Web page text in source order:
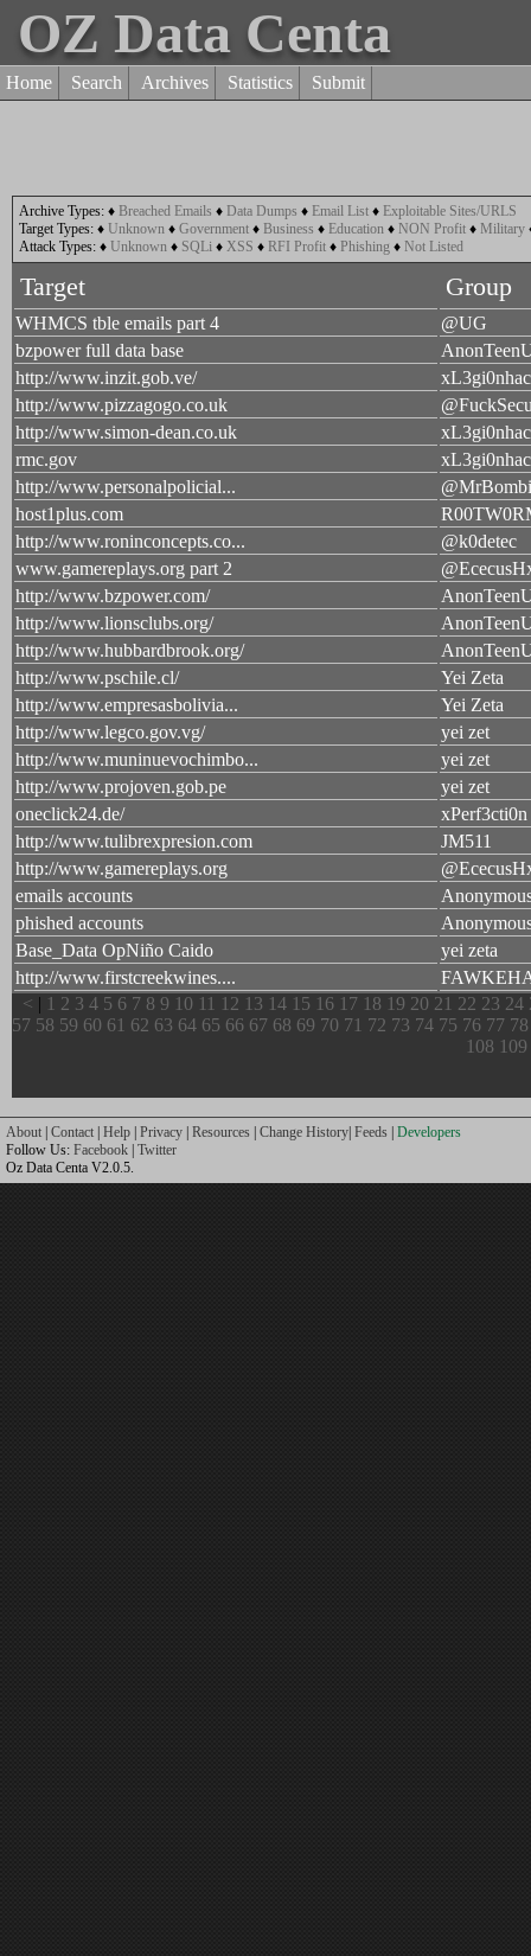
OZ Data Centa
Home Search Archives Statistics Submit
Archive Types: ♦ Breached Emails ♦ Data Dumps ♦ Email List ♦ Exploitable Sites/URLS
Target Types: ♦ Unknown ♦ Government ♦ Business ♦ Education ♦ NON Profit ♦ Military
Attack Types: ♦ Unknown ♦ SQLi ♦ XSS ♦ RFI Profit ♦ Phishing ♦ Not Listed
Target Group
WHMCS tble emails part 4
@UG
bzpower full data base
http://www.inzit.gob.ve/
http://www.pizzagogo.co.uk
http://www.simon-dean.co.uk
rmc.gov
http://www.personalpolicial...
host1plus.com
http://www.roninconcepts.co...
@k0detec
www.gamereplays.org part 2
http://www.bzpower.com/
http://www.lionsclubs.org/
http://www.hubbardbrook.org/
http://www.pschile.cl/
Yei Zeta
http://www.empresasbolivia...
Yei Zeta
http://www.legco.gov.vg/
yei zet
http://www.muninuevochimbo...
yei zet
http://www.projoven.gob.pe
yei zet
oneclick24.de/
xPerf3cti0n
http://www.tulibrexpresion.com
JM511
http://www.gamereplays.org
emails accounts
phished accounts
Base_Data OpNiño Caido
yei zeta
http://www.firstcreekwines....
< | 1 2 3 4 5 6 7 8 9 10 11 12 13 14 15 16 17 18 19 20 21 22 23 24
57 58 59 60 61 62 63 64 65 66 67 68 69 70 71 72 73 74 75 76 77 78
108 109
About | Contact | Help | Privacy | Resources | Change History| Feeds | Developers
Follow Us: Facebook | Twitter
Oz Data Centa V2.0.5.